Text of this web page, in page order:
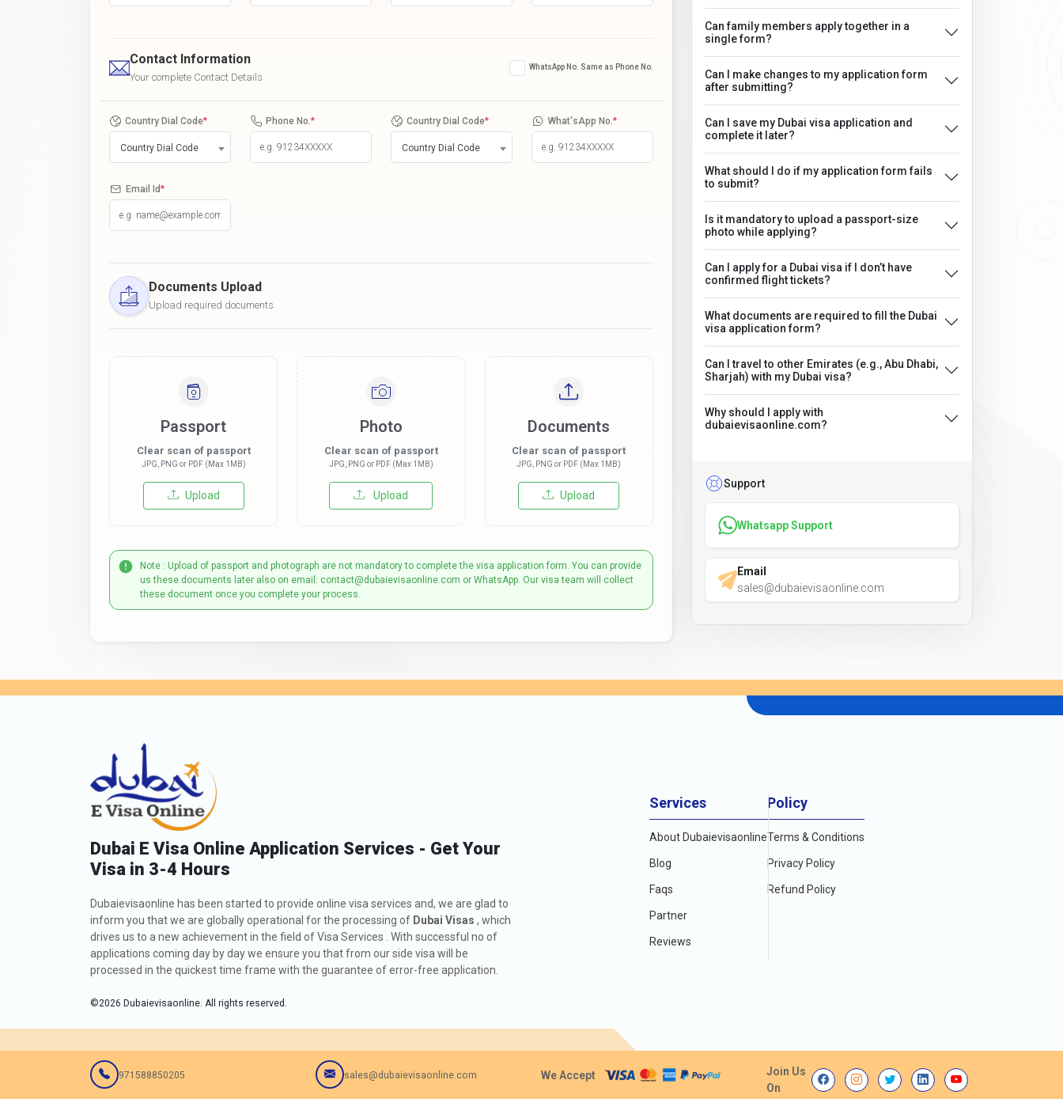
Contact Information
Your complete Contact Details
WhatsApp No. Same as Phone No.
Country Dial Code*
Country Dial Code
Phone No. * Country Dial Code*
Country Dial Code
What'sApp No. *
Email Id*
Documents Upload
Upload required documents
Passport
Clear scan of passport
JPG, PNG or PDF (Max 1MB)
Upload
Photo
Clear scan of passport
JPG, PNG or PDF (Max 1MB)
Upload
Documents
Clear scan of passport
JPG, PNG or PDF (Max 1MB)
Upload
Note : Upload of passport and photograph are not mandatory to complete the visa application form. You can provide
us these documents later also on email: contact@dubaievisaonline.com or WhatsApp. Our visa team will collect
these document once you complete your process.
Can family members apply together in a
single form?
Can I make changes to my application form
after submitting?
Can I save my Dubai visa application and
complete it later?
What should I do if my application form fails
to submit?
Is it mandatory to upload a passport-size
photo while applying?
Can I apply for a Dubai visa if I don’t have
confirmed flight tickets?
What documents are required to fill the Dubai
visa application form?
Can I travel to other Emirates (e.g., Abu Dhabi,
Sharjah) with my Dubai visa?
Why should I apply with
dubaievisaonline.com?
Support
Whatsapp Support
Email
sales@dubaievisaonline.com
Dubai E Visa Online Application Services - Get Your
Visa in 3-4 Hours
Dubaievisaonline has been started to provide online visa services and, we are glad to
inform you that we are globally operational for the processing of Dubai Visas , which
drives us to a new achievement in the field of Visa Services . With successful no of
applications coming day by day we ensure you that from our side visa will be
processed in the quickest time frame with the guarantee of error-free application.
©2026 Dubaievisaonline. All rights reserved.
Services
About Dubaievisaonline
Blog
Faqs
Partner
Reviews
Policy
Terms & Conditions
Privacy Policy
Refund Policy
971588850205 sales@dubaievisaonline.com We Accept
Join Us
On